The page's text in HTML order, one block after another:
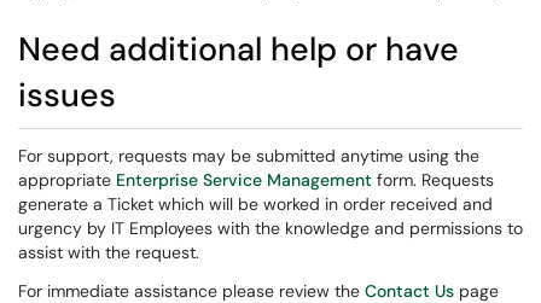
Need additional help or have
issues
For support, requests may be submitted anytime using the
appropriate Enterprise Service Management form. Requests
generate a Ticket which will be worked in order received and
urgency by IT Employees with the knowledge and permissions to
assist with the request.
For immediate assistance please review the Contact Us page